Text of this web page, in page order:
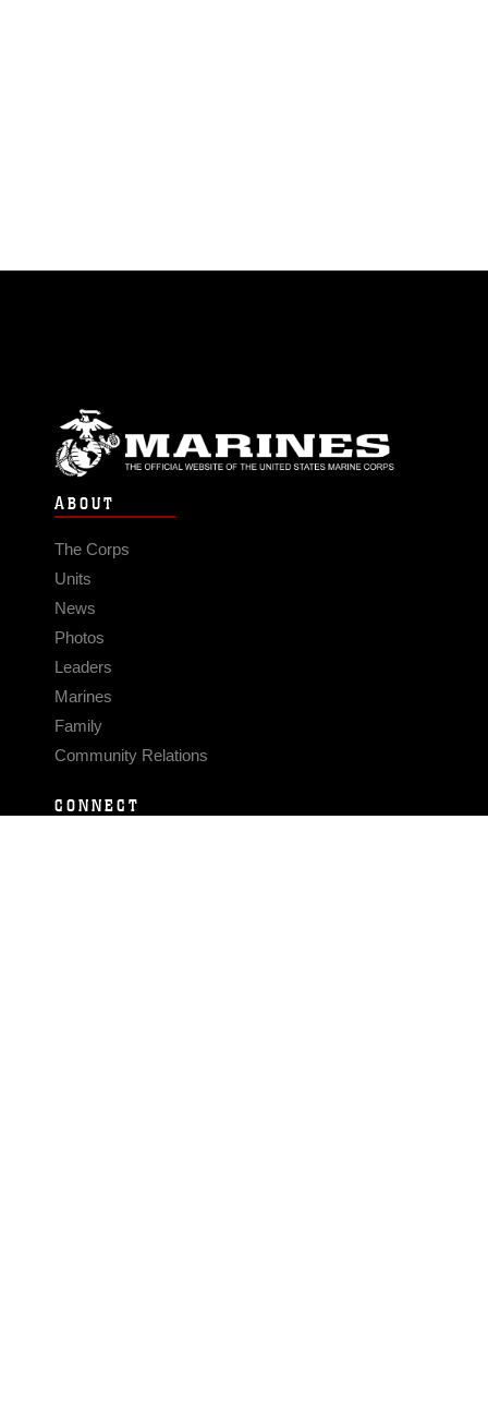
ABOUT
The Corps
Units
News
Photos
Leaders
Marines
Family
Community Relations
CONNECT